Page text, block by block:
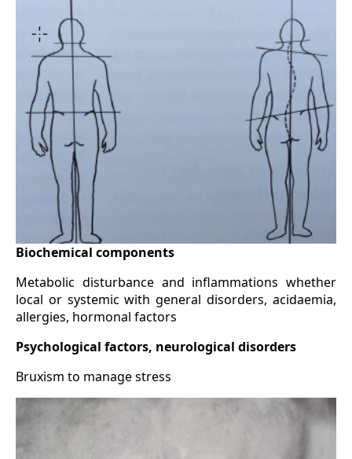
Biochemical components
Metabolic disturbance and inflammations whether
local or systemic with general disorders, acidaemia,
allergies, hormonal factors
Psychological factors, neurological disorders
Bruxism to manage stress